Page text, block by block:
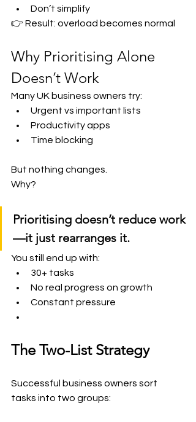
Don’t simplify
👉 Result: overload becomes normal
Why Prioritising Alone
Doesn’t Work
Many UK business owners try:
Urgent vs important lists
Productivity apps
Time blocking
But nothing changes.
Why?
Prioritising doesn’t reduce work
—it just rearranges it.
You still end up with:
30+ tasks
No real progress on growth
Constant pressure
The Two-List Strategy
Successful business owners sort
tasks into two groups: